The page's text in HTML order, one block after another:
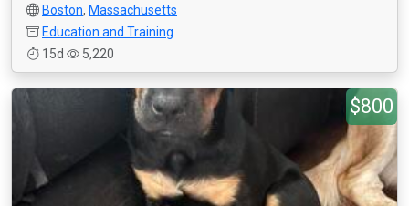
Boston, Massachusetts
Education and Training
15d
5,220
$800